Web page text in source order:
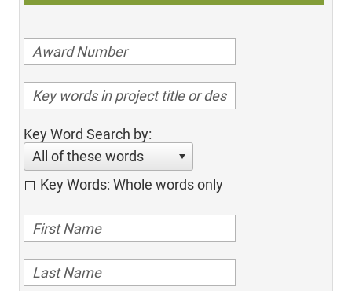
Key Word Search by:
All of these words
Key Words: Whole words only